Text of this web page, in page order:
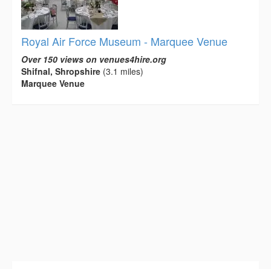
Royal Air Force Museum - Marquee Venue
Over 150 views on venues4hire.org
Shifnal, Shropshire (3.1 miles)
Marquee Venue